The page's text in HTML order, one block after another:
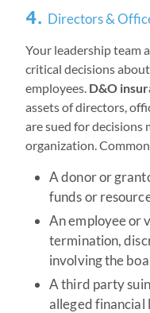
4. Directors &
Your leadership team
critical decisions
employees. D&O
assets of directors,
are sued for decisions
organization.
A donor or
funds or
An employee or
termination,
involving the
A third party
alleged financial